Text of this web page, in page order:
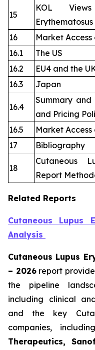
15
KOL
Erythematosus
16
Market
16.1
The US
16.2
EU4 and the
16.3
Japan
16.4
Summary and
and Pricing
16.5
Market Access
17
Bibliography
18
Cutaneous
Report
Related Reports
Cutaneous Lupus
Analysis
Cutaneous Lupus
– 2026report
the pipeline
including clinical
and the key
companies,
Therapeutics,